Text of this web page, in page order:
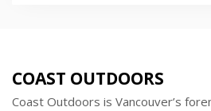
COAST OUTDOORS
Coast Outdoors is Vancouver’s